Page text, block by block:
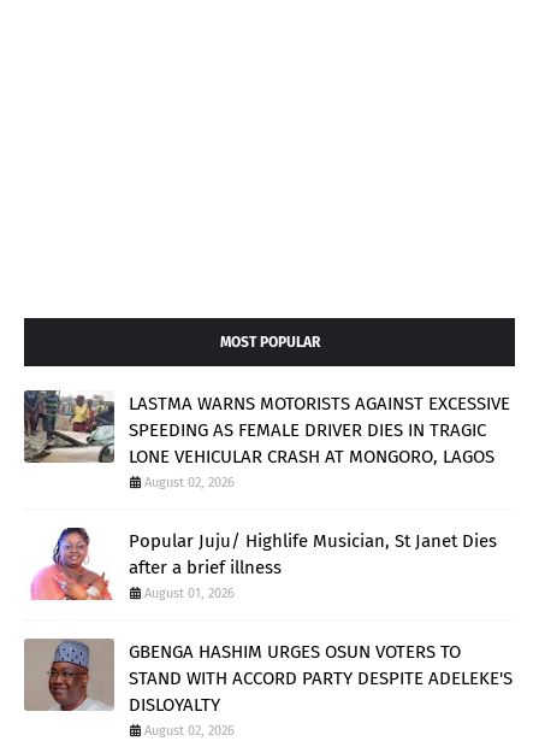
MOST POPULAR
LASTMA WARNS MOTORISTS AGAINST EXCESSIVE
SPEEDING AS FEMALE DRIVER DIES IN TRAGIC
LONE VEHICULAR CRASH AT MONGORO, LAGOS
August 02, 2026
Popular Juju/ Highlife Musician, St Janet Dies
after a brief illness
August 01, 2026
GBENGA HASHIM URGES OSUN VOTERS TO
STAND WITH ACCORD PARTY DESPITE ADELEKE'S
DISLOYALTY
August 02, 2026